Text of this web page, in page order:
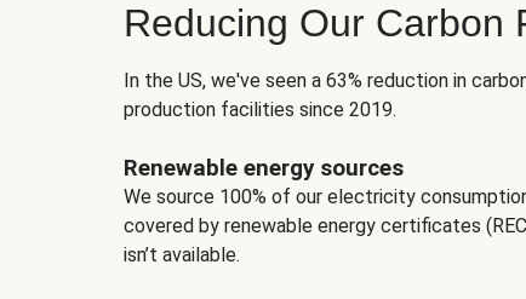
Reducing Our Carbon
In the US, we've seen a 63% reduction in
production facilities since 2019.
Renewable energy sources
We source 100% of our electricity
covered by renewable energy certificates
isn’t available.